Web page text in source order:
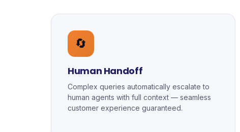
🔄
Human Handoff
Complex queries automatically escalate to
human agents with full context — seamless
customer experience guaranteed.